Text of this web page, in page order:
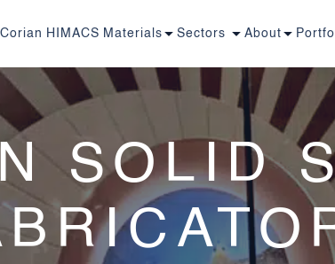
Corian HIMACS Materials Sectors About
SOLID